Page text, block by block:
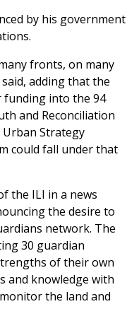
by his government
fronts, on many
adding that the
funding into the 94
and Reconciliation
Strategy
could fall under that
the ILI in a news
the desire to
network. The
30 guardian
of their own
and knowledge with
the land and